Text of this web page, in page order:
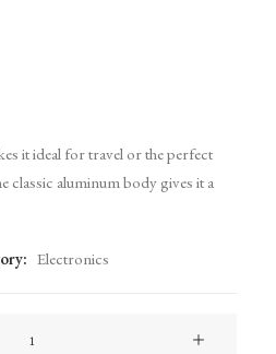
it ideal for travel or the perfect
classic aluminum body gives it a
Electronics